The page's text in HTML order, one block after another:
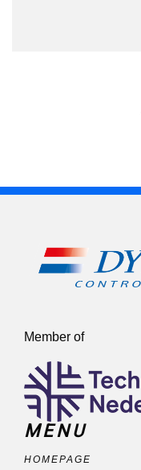
Member of
MENU
HOMEPAGE